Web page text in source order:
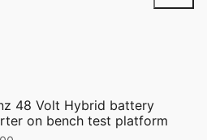
48 Volt Hybrid battery
on bench test platform